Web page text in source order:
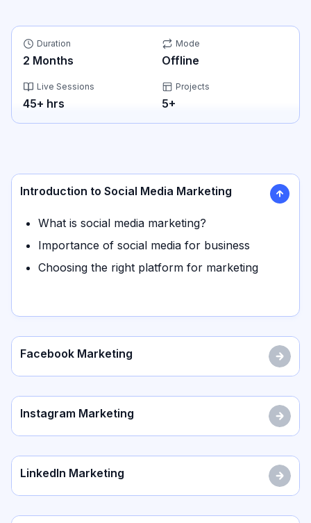
Duration
2 Months
Mode
Offline
Live Sessions
45+ hrs
Projects
5+
Introduction to Social Media Marketing
What is social media marketing?
Importance of social media for business
Choosing the right platform for marketing
Facebook Marketing
Instagram Marketing
LinkedIn Marketing